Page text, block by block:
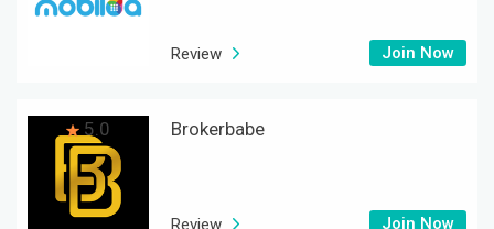
Join Now
Review
5.0 Brokerbabe
Join Now
Review